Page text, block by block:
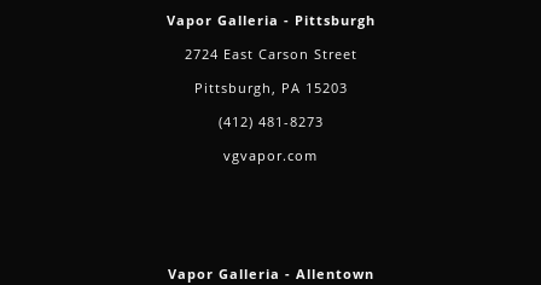
Vapor Galleria - Pittsburgh
2724 East Carson Street
Pittsburgh, PA 15203
(412) 481-8273
vgvapor.com
Vapor Galleria - Allentown